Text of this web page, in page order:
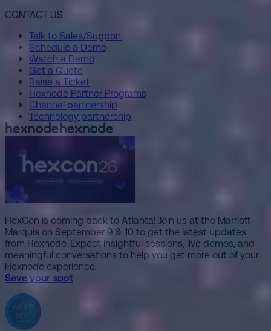
CONTACT US
Talk to Sales/Support
Schedule a Demo
Watch a Demo
Get a Quote
Raise a Ticket
Hexnode Partner Programs
Channel partnership
Technology partnership
HexCon is coming back to Atlanta! Join us at the Marriott
Marquis on September 9 & 10 to get the latest updates
from Hexnode. Expect insightful sessions, live demos, and
meaningful conversations to help you get more out of your
Hexnode experience.
Save your spot